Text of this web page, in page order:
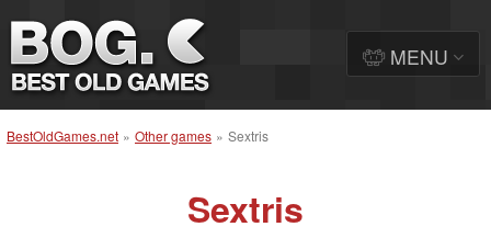
BestOldGames.net » Other games » Sextris
Sextris
MENU